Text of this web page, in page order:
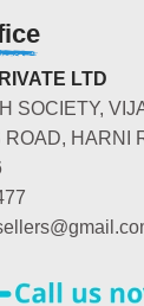
LTD
SOCIETY,
HARNI